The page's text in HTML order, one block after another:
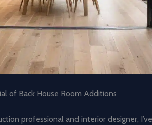
of Back House Room Additions
professional and interior designer,